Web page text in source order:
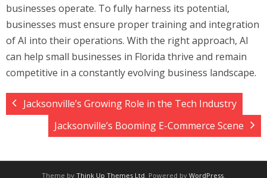
businesses operate. To fully harness its potential,
businesses must ensure proper training and integration
of AI into their operations. With the right approach, AI
can help small businesses in Florida thrive and remain
competitive in a constantly evolving business landscape.
Jacksonville’s Growing Role in the Tech Industry
Jacksonville’s Booming E-Commerce Scene
Theme by Think Up Themes Ltd. Powered by WordPress.